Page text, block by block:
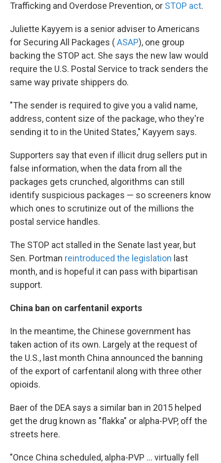
Trafficking and Overdose Prevention, or STOP act.
Juliette Kayyem is a senior adviser to Americans
for Securing All Packages (ASAP), one group
backing the STOP act. She says the new law would
require the U.S. Postal Service to track senders the
same way private shippers do.
"The sender is required to give you a valid name,
address, content size of the package, who they're
sending it to in the United States," Kayyem says.
Supporters say that even if illicit drug sellers put in
false information, when the data from all the
packages gets crunched, algorithms can still
identify suspicious packages — so screeners know
which ones to scrutinize out of the millions the
postal service handles.
The STOP act stalled in the Senate last year, but
Sen. Portman reintroduced the legislation last
month, and is hopeful it can pass with bipartisan
support.
China ban on carfentanil exports
In the meantime, the Chinese government has
taken action of its own. Largely at the request of
the U.S., last month China announced the banning
of the export of carfentanil along with three other
opioids.
Baer of the DEA says a similar ban in 2015 helped
get the drug known as "flakka" or alpha-PVP, off the
streets here.
"Once China scheduled, alpha-PVP ... virtually fell